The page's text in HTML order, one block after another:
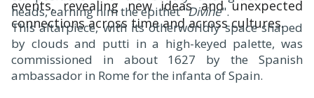
events, revealing new ideas and unexpected
connections across time and across cultures.
heads, earning him the epithet "Divine".
This altarpiece, with its otherworldly space shaped
by clouds and putti in a high-keyed palette, was
commissioned in about 1627 by the Spanish
ambassador in Rome for the infanta of Spain.